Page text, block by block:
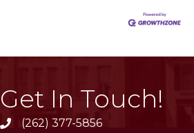
Get In Touch!
phone(262) 377-5856